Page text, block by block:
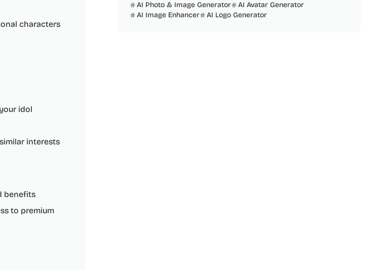
characters
idol
interests
benefits
to premium
AI Photo & Image Generator
AI Avatar Generator
AI Image Enhancer
AI Logo Generator